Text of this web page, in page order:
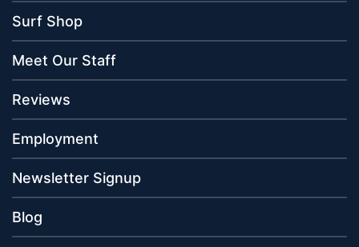
Surf Shop
Meet Our Staff
Reviews
Employment
Newsletter Signup
Blog